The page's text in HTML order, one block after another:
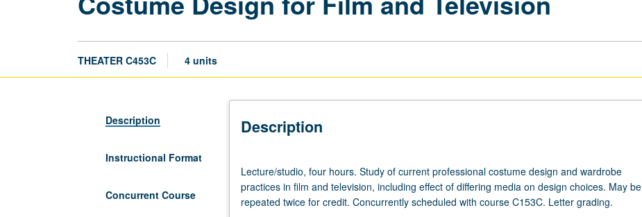
THEATER C453C 4 units
Description
Instructional Format
Concurrent Course
Description
four
hours.
Study
Lecture/studio, four hours. Study of current professional costume design and wardrobe
practices in film and television, including effect of differing media on design choices. May be
repeated twice for credit. Concurrently scheduled with course C153C. Letter grading.